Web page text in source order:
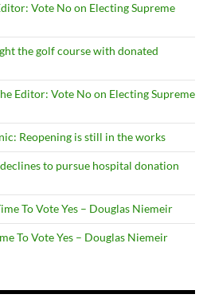
Vote No on Electing Supreme
the golf course with donated
Editor: Vote No on Electing Supreme
Reopening is still in the works
to pursue hospital donation
To Vote Yes – Douglas Niemeir
To Vote Yes – Douglas Niemeir